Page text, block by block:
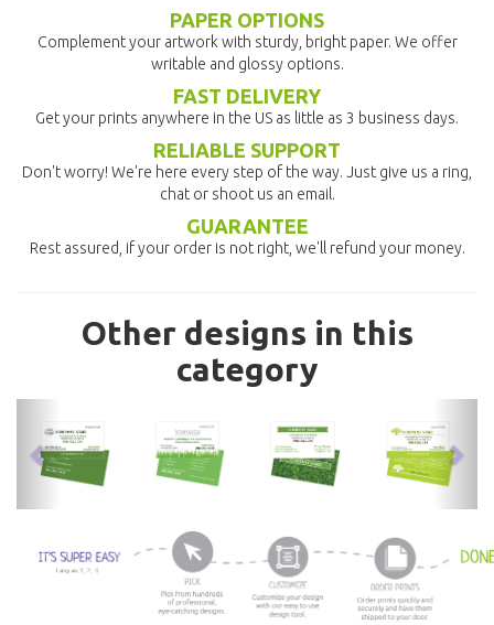
PAPER OPTIONS
Complement your artwork with sturdy, bright paper. We offer
writable and glossy options.
FAST DELIVERY
Get your prints anywhere in the US as little as 3 business days.
RELIABLE SUPPORT
Don't worry! We're here every step of the way. Just give us a ring,
chat or shoot us an email.
GUARANTEE
Rest assured, if your order is not right, we'll refund your money.
Other designs in this
category